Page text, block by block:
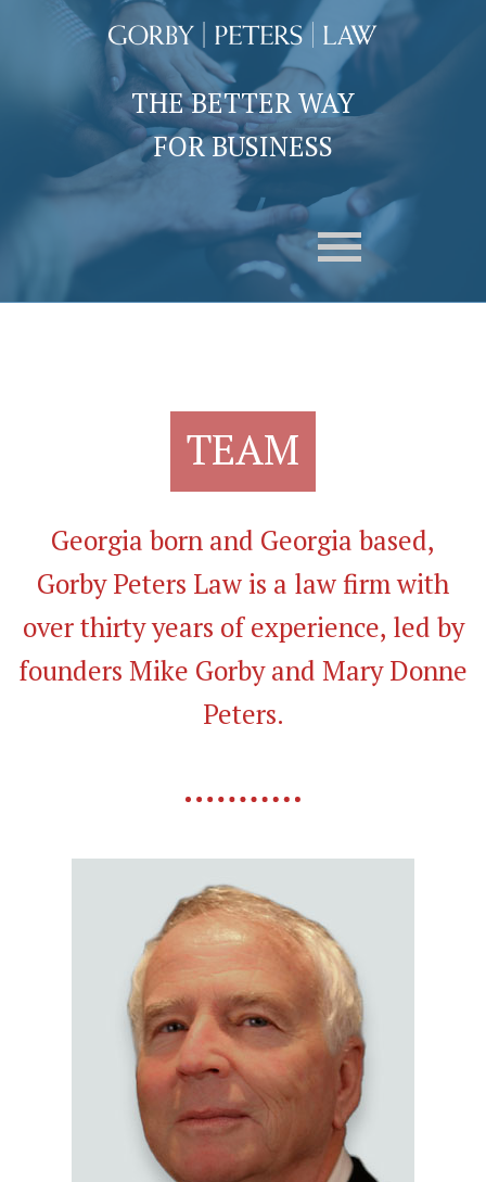
THE BETTER WAY
FOR BUSINESS
TEAM
Georgia born and Georgia based,
Gorby Peters Law is a law firm with
over thirty years of experience, led by
founders Mike Gorby and Mary Donne
Peters.